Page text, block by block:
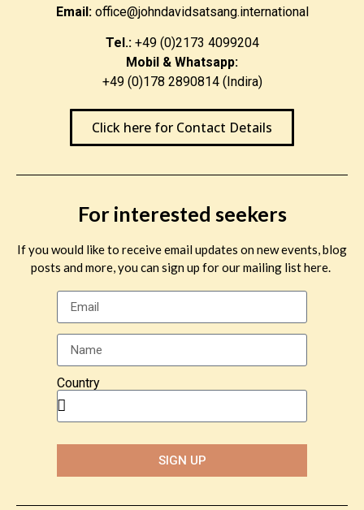
Email:office@johndavidsatsang.international
Tel.:+49 (0)2173 4099204
Mobil & Whatsapp:
+49 (0)178 2890814 (Indira)
Click here for Contact Details
For interested seekers
If you would like to receive email updates on new events, blog
posts and more, you can sign up for our mailing list here.
Country
SIGN UP